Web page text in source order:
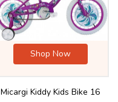
Shop Now
Micargi Kiddy Kids Bike 16